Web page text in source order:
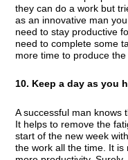
they can do a work but
as an innovative man
need to stay productive
need to complete some
more time to produce
10. Keep a day as you
A successful man knows
It helps to remove the
start of the new week
the work all the time. It